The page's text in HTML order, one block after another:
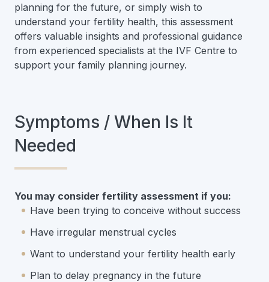
planning for the future, or simply wish to
understand your fertility health, this assessment
offers valuable insights and professional guidance
from experienced specialists at the IVF Centre to
support your family planning journey.
Symptoms / When Is It
Needed
You may consider fertility assessment if you:
Have been trying to conceive without success
Have irregular menstrual cycles
Want to understand your fertility health early
Plan to delay pregnancy in the future